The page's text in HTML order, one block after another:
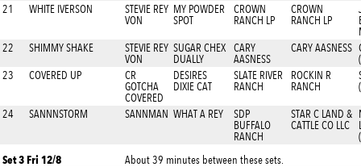
21 WHITE IVERSON
STEVIE REY
VON
MY POWDER
SPOT
CROWN
RANCH LP
CROWN
RANCH LP
22
SHIMMY SHAKE
STEVIE REY
VON
SUGAR CHEX
DUALLY
CARY
AASNESS
CARY AASNESS
23
COVERED UP
CR
GOTCHA
COVERED
DESIRES
DIXIE CAT
SLATE RIVER
RANCH
ROCKIN R
RANCH
24 SANNNSTORM SANNMAN WHAT A REY
SDP
BUFFALO
RANCH
STAR C LAND &
CATTLE CO LLC
Set 3 Fri 12/8
About 39 minutes between these sets.